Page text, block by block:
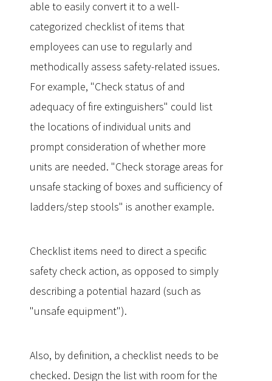
able to easily convert it to a well-
categorized checklist of items that
employees can use to regularly and
methodically assess safety-related issues.
For example, "Check status of and
adequacy of fire extinguishers" could list
the locations of individual units and
prompt consideration of whether more
units are needed. "Check storage areas for
unsafe stacking of boxes and sufficiency of
ladders/step stools" is another example.
Checklist items need to direct a specific
safety check action, as opposed to simply
describing a potential hazard (such as
"unsafe equipment").
Also, by definition, a checklist needs to be
checked. Design the list with room for the